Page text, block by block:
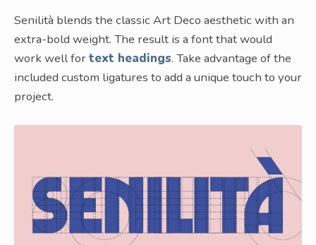
Senilità blends the classic Art Deco aesthetic with an
extra-bold weight. The result is a font that would
work well fortext headings. Take advantage of the
included custom ligatures to add a unique touch to your
project.